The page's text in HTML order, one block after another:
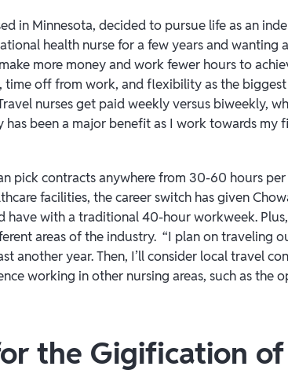
in Minnesota, decided to pursue life as an
health nurse for a few years and wanting
more money and work fewer hours to
time off from work, and flexibility as the
nurses get paid weekly versus biweekly,
been a major benefit as I work towards my
pick contracts anywhere from 30-60 hours
facilities, the career switch has given
have with a traditional 40-hour workweek.
areas of the industry. “I plan on traveling
another year. Then, I’ll consider local travel
working in other nursing areas, such as the
the Gigification